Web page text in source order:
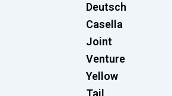
Deutsch
Casella
Joint
Venture
Yellow
Tail